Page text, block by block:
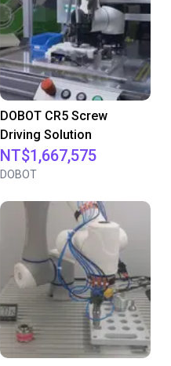
DOBOT CR5 Screw
Driving Solution
NT$1,667,575
DOBOT